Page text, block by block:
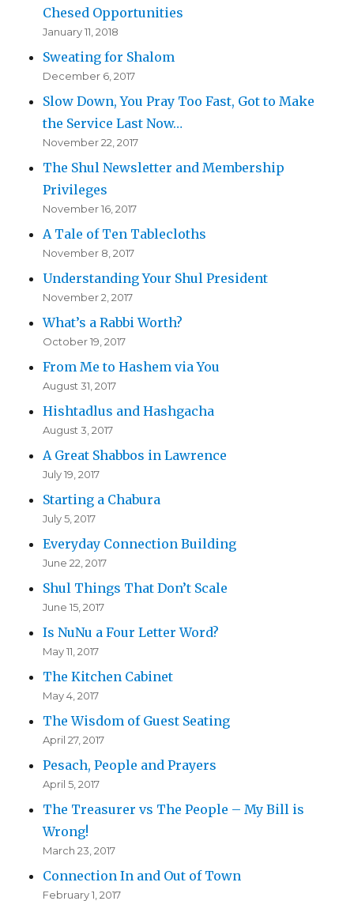
Chesed Opportunities
January 11, 2018
Sweating for Shalom
December 6, 2017
Slow Down, You Pray Too Fast, Got to Make
the Service Last Now…
November 22, 2017
The Shul Newsletter and Membership
Privileges
November 16, 2017
A Tale of Ten Tablecloths
November 8, 2017
Understanding Your Shul President
November 2, 2017
What’s a Rabbi Worth?
October 19, 2017
From Me to Hashem via You
August 31, 2017
Hishtadlus and Hashgacha
August 3, 2017
A Great Shabbos in Lawrence
July 19, 2017
Starting a Chabura
July 5, 2017
Everyday Connection Building
June 22, 2017
Shul Things That Don’t Scale
June 15, 2017
Is NuNu a Four Letter Word?
May 11, 2017
The Kitchen Cabinet
May 4, 2017
The Wisdom of Guest Seating
April 27, 2017
Pesach, People and Prayers
April 5, 2017
The Treasurer vs The People – My Bill is
Wrong!
March 23, 2017
Connection In and Out of Town
February 1, 2017